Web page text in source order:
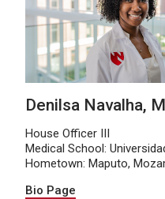
Denilsa Navalha,
House Officer III
Medical School:
Hometown: Maputo,
Bio Page